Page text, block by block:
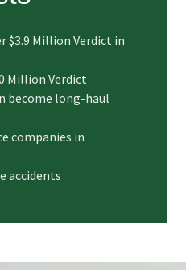
$3.9 Million Verdict in
Million Verdict
become long-haul
companies in
accidents